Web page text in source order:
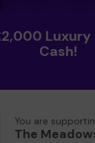
Luxury
Cash!
You are
The